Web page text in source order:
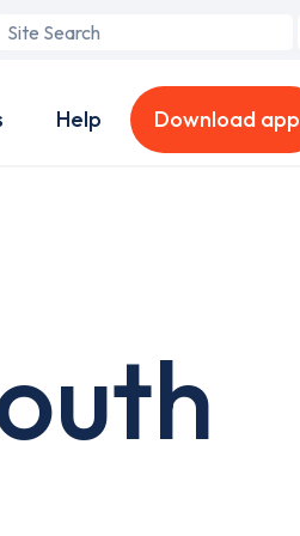
Search
Help Download app